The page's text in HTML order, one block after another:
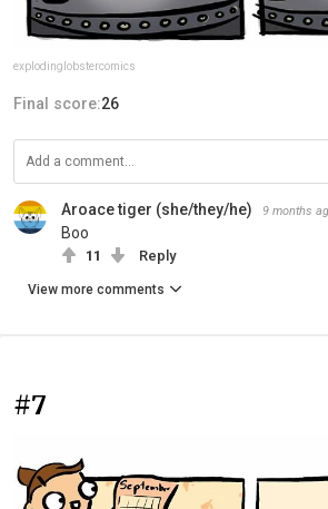
explodinglobstercomics
Final score:26
Aroace tiger (she/they/he) 9 months
Boo
11 Reply
View more comments
#7